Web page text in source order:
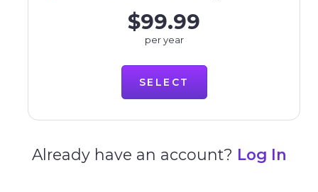
$99.99
per year
SELECT
Already have an account? Log In